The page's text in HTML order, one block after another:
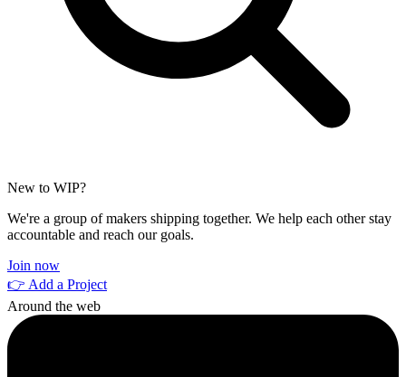
New to WIP?
We're a group of makers shipping together. We help each other stay
accountable and reach our goals.
Join now
👉 Add a Project
Around the web